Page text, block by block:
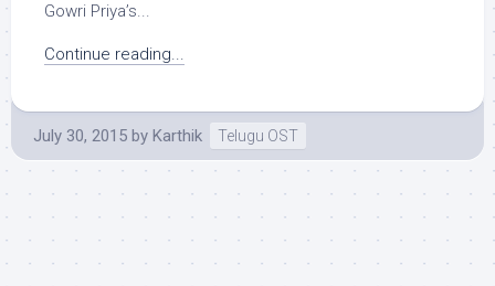
Gowri Priya’s...
Continue reading...
July 30, 2015 by Karthik Telugu OST